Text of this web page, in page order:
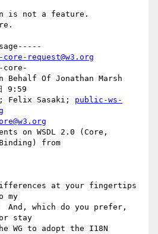
is not a feature.
request@w3.org
core-
Behalf Of Jonathan Marsh
9:59
Felix Sasaki; public-ws-
on WSDL 2.0 (Core,
from
at your fingertips
my
And, which do you prefer,
stay
WG to adopt the I18N